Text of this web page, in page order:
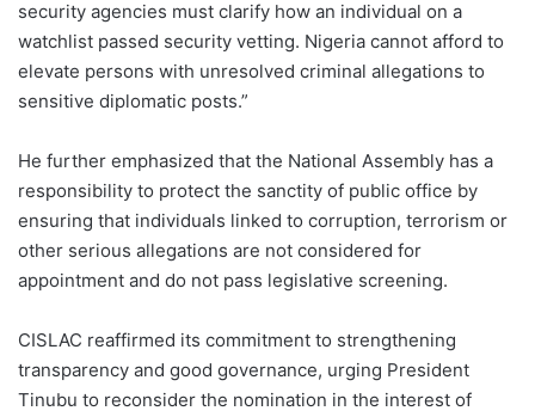
security agencies must clarify how an individual on a
watchlist passed security vetting. Nigeria cannot afford to
elevate persons with unresolved criminal allegations to
sensitive diplomatic posts.”
He further emphasized that the National Assembly has a
responsibility to protect the sanctity of public office by
ensuring that individuals linked to corruption, terrorism or
other serious allegations are not considered for
appointment and do not pass legislative screening.
CISLAC reaffirmed its commitment to strengthening
transparency and good governance, urging President
Tinubu to reconsider the nomination in the interest of